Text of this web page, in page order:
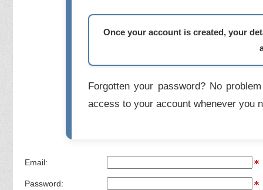
Once your account is created, your
Forgotten your password? No
access to your account whenever you
Email:
Password: